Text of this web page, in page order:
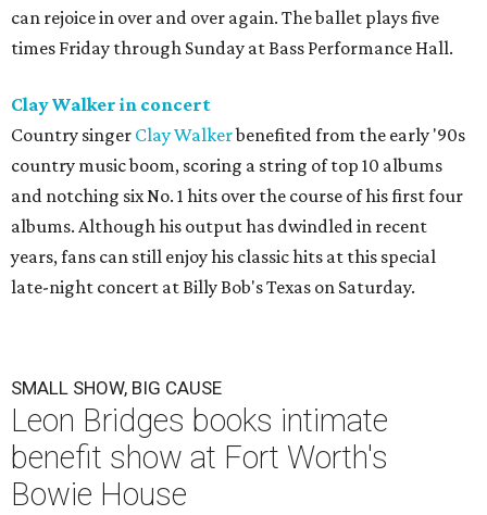
can rejoice in over and over again. The ballet plays five
times Friday through Sunday at Bass Performance Hall.
Clay Walker in concert
Country singer Clay Walkerbenefited from the early '90s
country music boom, scoring a string of top 10 albums
and notching six No. 1 hits over the course of his first four
albums. Although his output has dwindled in recent
years, fans can still enjoy his classic hits at this special
late-night concert at Billy Bob's Texas on Saturday.
SMALL SHOW, BIG CAUSE
Leon Bridges books intimate
benefit show at Fort Worth's
Bowie House